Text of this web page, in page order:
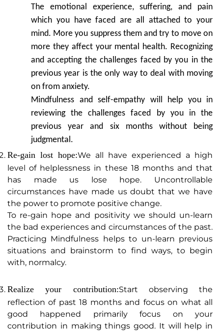
The emotional experience, suffering, and pain
which you have faced are all attached to your
mind. More you suppress them and try to move on
more they affect your mental health. Recognizing
and accepting the challenges faced by you in the
previous year is the only way to deal with moving
on from anxiety.
Mindfulness and self-empathy will help you in
reviewing the challenges faced by you in the
previous year and six months without being
judgmental.
Re-gain lost hope:We all have experienced a high
level of helplessness in these 18 months and that
has made us lose hope. Uncontrollable
circumstances have made us doubt that we have
the power to promote positive change.
To re-gain hope and positivity we should un-learn
the bad experiences and circumstances of the past.
Practicing Mindfulness helps to un-learn previous
situations and brainstorm to find ways, to begin
with, normalcy.
Realize your contribution:Start observing the
reflection of past 18 months and focus on what all
good happened primarily focus on your
contribution in making things good. It will help in